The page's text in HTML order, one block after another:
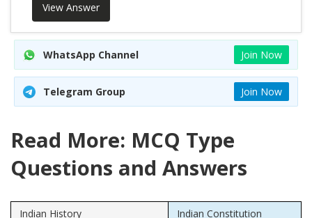
View Answer
WhatsApp Channel Join Now
Telegram Group Join Now
Read More: MCQ Type
Questions and Answers
Indian History
Indian Constitution